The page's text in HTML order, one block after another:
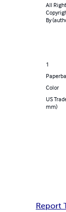
All
By
1
Color
US
mm)
Report